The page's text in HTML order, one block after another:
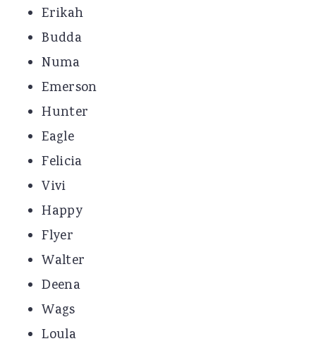
Erikah
Budda
Numa
Emerson
Hunter
Eagle
Felicia
Vivi
Happy
Flyer
Walter
Deena
Wags
Loula